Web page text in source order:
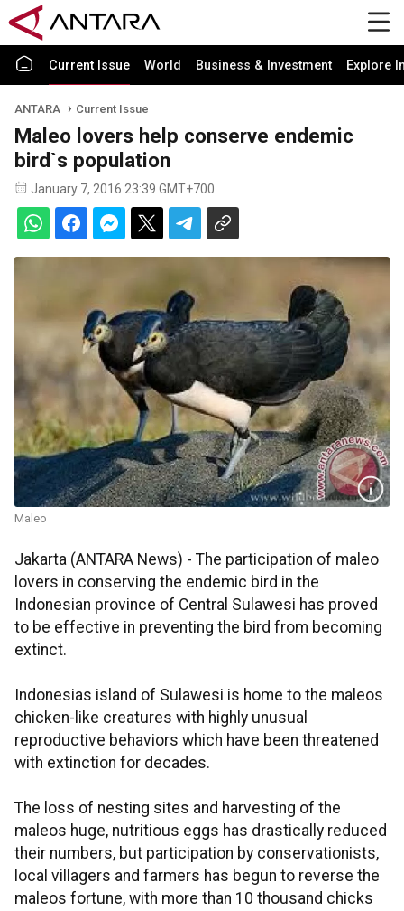
Current Issue World Business & Investment Explore
ANTARA Current Issue
Maleo lovers help conserve endemic
bird`s population
January 7, 2016 23:39 GMT+700
Maleo
Jakarta (ANTARA News) - The participation of maleo
lovers in conserving the endemic bird in the
Indonesian province of Central Sulawesi has proved
to be effective in preventing the bird from becoming
extinct.
Indonesias island of Sulawesi is home to the maleos
chicken-like creatures with highly unusual
reproductive behaviors which have been threatened
with extinction for decades.
The loss of nesting sites and harvesting of the
maleos huge, nutritious eggs has drastically reduced
their numbers, but participation by conservationists,
local villagers and farmers has begun to reverse the
maleos fortune, with more than 10 thousand chicks